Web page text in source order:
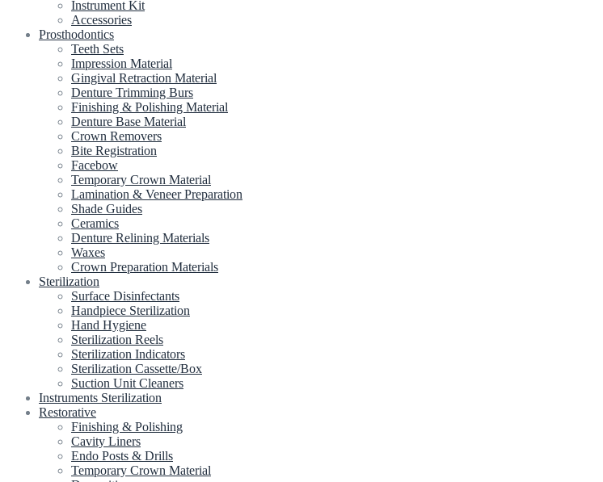
Instrument Kit
Accessories
Prosthodontics
Teeth Sets
Impression Material
Gingival Retraction Material
Denture Trimming Burs
Finishing & Polishing Material
Denture Base Material
Crown Removers
Bite Registration
Facebow
Temporary Crown Material
Lamination & Veneer Preparation
Shade Guides
Ceramics
Denture Relining Materials
Waxes
Crown Preparation Materials
Sterilization
Surface Disinfectants
Handpiece Sterilization
Hand Hygiene
Sterilization Reels
Sterilization Indicators
Sterilization Cassette/Box
Suction Unit Cleaners
Instruments Sterilization
Restorative
Finishing & Polishing
Cavity Liners
Endo Posts & Drills
Temporary Crown Material